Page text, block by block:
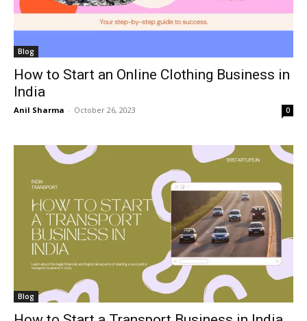
Blog
How to Start an Online Clothing Business in
India
Anil Sharma - October 26, 2023 0
Blog